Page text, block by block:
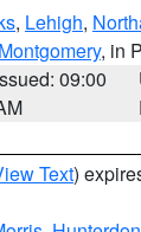
, Lehigh,
, in
09:00
Text)